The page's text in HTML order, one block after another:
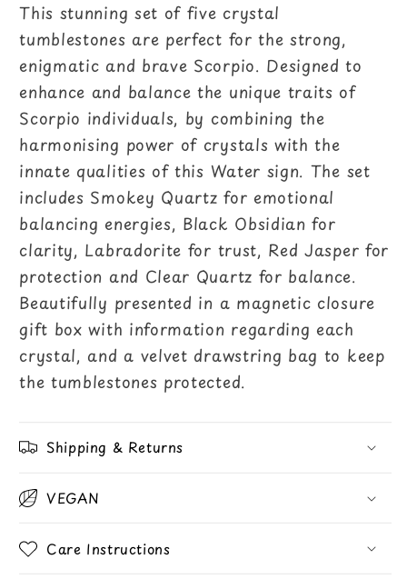
This stunning set of five crystal
tumblestones are perfect for the strong,
enigmatic and brave Scorpio. Designed to
enhance and balance the unique traits of
Scorpio individuals, by combining the
harmonising power of crystals with the
innate qualities of this Water sign. The set
includes Smokey Quartz for emotional
balancing energies, Black Obsidian for
clarity, Labradorite for trust, Red Jasper for
protection and Clear Quartz for balance.
Beautifully presented in a magnetic closure
gift box with information regarding each
crystal, and a velvet drawstring bag to keep
the tumblestones protected.
Shipping & Returns
VEGAN
Care Instructions